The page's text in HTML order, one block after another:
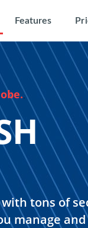
Features
.
tons of
manage